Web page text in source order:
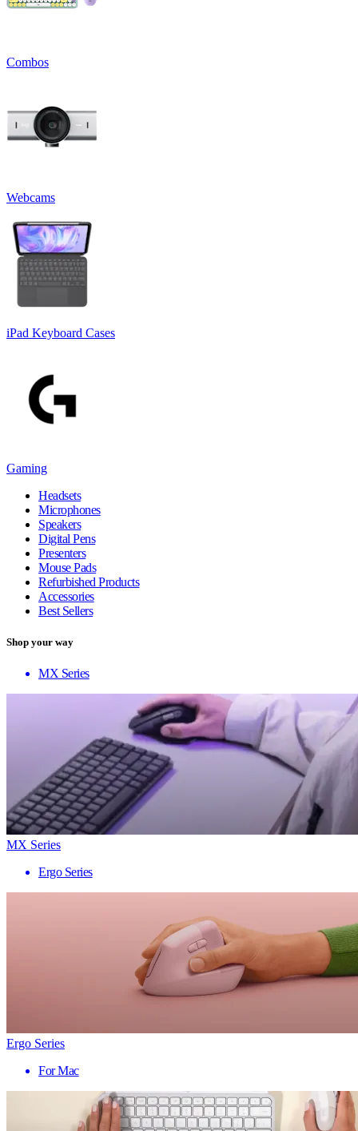
Combos
Webcams
iPad Keyboard Cases
Gaming
Headsets
Microphones
Speakers
Digital Pens
Presenters
Mouse Pads
Refurbished Products
Accessories
Best Sellers
Shop your way
MX Series
MX Series
Ergo Series
Ergo Series
For Mac